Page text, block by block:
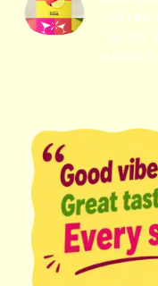
“Grab